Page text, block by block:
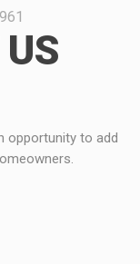
opportunity to add